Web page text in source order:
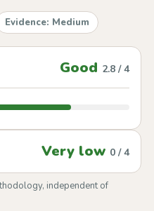
Evidence: Medium
Good 2.8 / 4
Very low 0 / 4
independent of